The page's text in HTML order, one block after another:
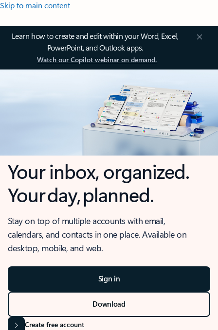
Skip to main content
Learn how to create and edit within your Word, Excel,
PowerPoint, and Outlook apps.
Watch our Copilot webinar on demand.
Your inbox, organized.
Your day, planned.
Stay on top of multiple accounts with email,
calendars, and contacts in one place. Available on
desktop, mobile, and web.
Sign in
Download
Create free account